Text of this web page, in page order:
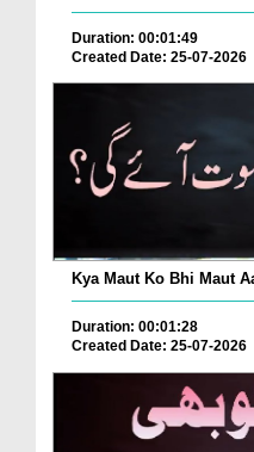
Duration: 00:01:49
Created Date: 25-07-2026
Kya Maut Ko Bhi Maut
Duration: 00:01:28
Created Date: 25-07-2026